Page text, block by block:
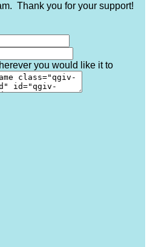
Thank you for your support!
you would like it to